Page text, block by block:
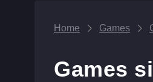
Home Games
Games